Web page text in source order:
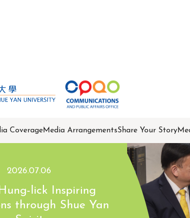
CoverageMedia ArrangementsShare Your Story
2026.07.06
lick Inspiring
through Shue Yan